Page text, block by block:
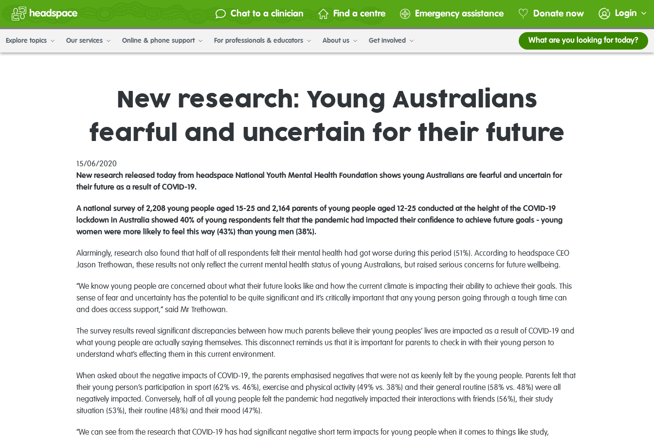
Chat to a clinician Find a centre Emergency assistance Donate now Login
Explore topics Our services Online & phone support For professionals & educators About us Get involved What are you looking for today?
New research: Young Australians
fearful and uncertain for their future
15/06/2020
New research released today from headspace National Youth Mental Health Foundation shows young Australians are fearful and uncertain for
their future as a result of COVID-19.
A national survey of 2,208 young people aged 15-25 and 2,164 parents of young people aged 12-25 conducted at the height of the COVID-19
lockdown in Australia showed 40% of young respondents felt that the pandemic had impacted their confidence to achieve future goals - young
women were more likely to feel this way (43%) than young men (38%).
Alarmingly, research also found that half of all respondents felt their mental health had got worse during this period (51%). According to headspace CEO
Jason Trethowan, these results not only reflect the current mental health status of young Australians, but raised serious concerns for future wellbeing.
“We know young people are concerned about what their future looks like and how the current climate is impacting their ability to achieve their goals. This
sense of fear and uncertainty has the potential to be quite significant and it’s critically important that any young person going through a tough time can
and does access support,” said Mr Trethowan.
The survey results reveal significant discrepancies between how much parents believe their young peoples’ lives are impacted as a result of COVID-19 and
what young people are actually saying themselves. This disconnect reminds us that it is important for parents to check in with their young person to
understand what’s effecting them in this current environment.
When asked about the negative impacts of COVID-19, the parents emphasised negatives that were not as keenly felt by the young people. Parents felt that
their young person’s participation in sport (62% vs. 46%), exercise and physical activity (49% vs. 38%) and their general routine (58% vs. 48%) were all
negatively impacted. Conversely, half of all young people felt the pandemic had negatively impacted their interactions with friends (56%), their study
situation (53%), their routine (48%) and their mood (47%).
“We can see from the research that COVID-19 has had significant negative short term impacts for young people when it comes to things like study,